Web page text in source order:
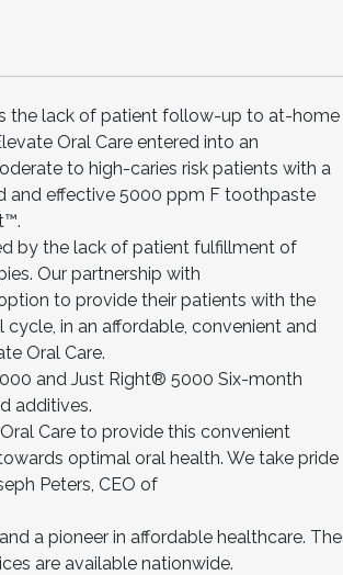
the lack of patient follow-up to at-home
Oral Care entered into an
to high-caries risk patients with a
and effective 5000 ppm F toothpaste
by the lack of patient fulfillment of
Our partnership with
to provide their patients with the
in an affordable, convenient and
Oral Care.
and Just Right® 5000 Six-month
additives.
Care to provide this convenient
optimal oral health. We take pride
Peters, CEO of
a pioneer in affordable healthcare. The
are available nationwide.